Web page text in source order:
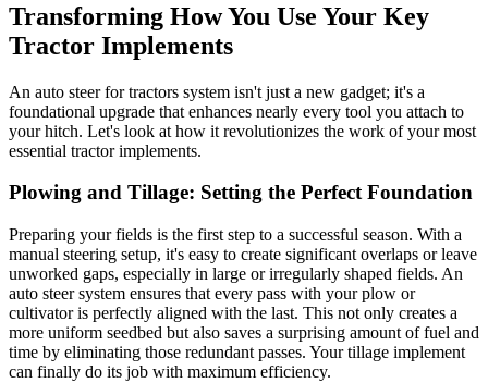
Transforming How You Use Your Key
Tractor Implements
An auto steer for tractors system isn't just a new gadget; it's a
foundational upgrade that enhances nearly every tool you attach to
your hitch. Let's look at how it revolutionizes the work of your most
essential tractor implements.
Plowing and Tillage: Setting the Perfect Foundation
Preparing your fields is the first step to a successful season. With a
manual steering setup, it's easy to create significant overlaps or leave
unworked gaps, especially in large or irregularly shaped fields. An
auto steer system ensures that every pass with your plow or
cultivator is perfectly aligned with the last. This not only creates a
more uniform seedbed but also saves a surprising amount of fuel and
time by eliminating those redundant passes. Your tillage implement
can finally do its job with maximum efficiency.